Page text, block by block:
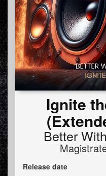
Ignite
Better
Release date